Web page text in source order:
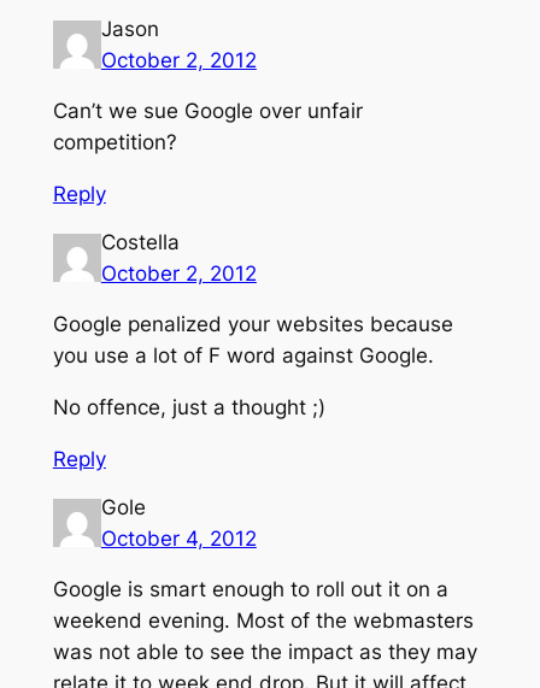
Jason
October 2, 2012
Can’t we sue Google over unfair
competition?
Reply
Costella
October 2, 2012
Google penalized your websites because
you use a lot of F word against Google.
No offence, just a thought ;)
Reply
Gole
October 4, 2012
Google is smart enough to roll out it on a
weekend evening. Most of the webmasters
was not able to see the impact as they may